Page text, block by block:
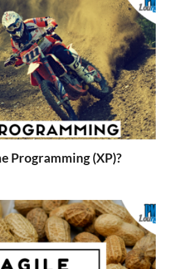
Programming (XP)?